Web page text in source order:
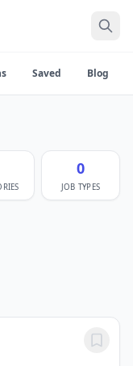
Saved Blog
0
JOB TYPES